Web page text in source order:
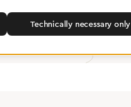
Technically necessary only